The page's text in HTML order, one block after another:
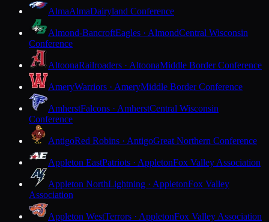
AlmaAlmaDairyland Conference
Almond-BancroftEagles · AlmondCentral Wisconsin
Conference
AltoonaRailroaders · AltoonaMiddle Border Conference
AmeryWarriors · AmeryMiddle Border Conference
AmherstFalcons · AmherstCentral Wisconsin
Conference
AntigoRed Robins · AntigoGreat Northern Conference
Appleton EastPatriots · AppletonFox Valley Association
Appleton NorthLightning · AppletonFox Valley
Association
Appleton WestTerrors · AppletonFox Valley Association